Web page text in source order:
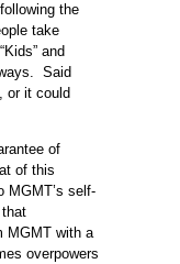
the
take
and
Said
or it could
of
of this
MGMT’s self-
MGMT with a
overpowers